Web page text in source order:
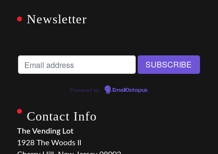
Newsletter
Powered by EmailOctopus
Contact Info
The Vending Lot
1928 The Woods II